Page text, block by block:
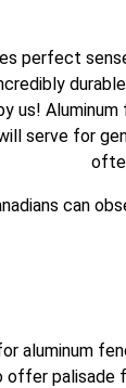
perfect
us!
serve for
can
aluminum
offer palisade